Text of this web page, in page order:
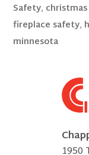
Safety,
fireplace safety,
minnesota